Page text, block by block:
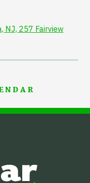
NJ, 257 Fairview